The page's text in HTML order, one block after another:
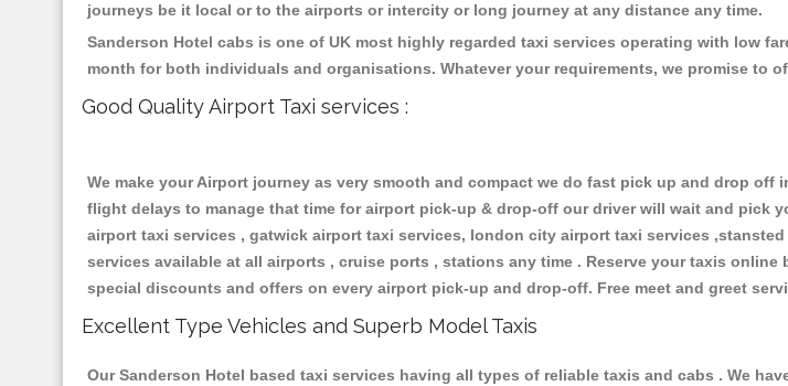
journeys be it local or to the airports or intercity or long journey at any distance any time.
Sanderson Hotel cabs is one of UK most highly regarded taxi services operating with low
month for both individuals and organisations. Whatever your requirements, we promise to
Good Quality Airport Taxi services :
We make your Airport journey as very smooth and compact we do fast pick up and drop
flight delays to manage that time for airport pick-up & drop-off our driver will wait and pick
airport taxi services , gatwick airport taxi services, london city airport taxi services
services available at all airports , cruise ports , stations any time . Reserve your taxis
special discounts and offers on every airport pick-up and drop-off. Free meet and greet
Excellent Type Vehicles and Superb Model Taxis
Our Sanderson Hotel based taxi services having all types of reliable taxis and cabs . We